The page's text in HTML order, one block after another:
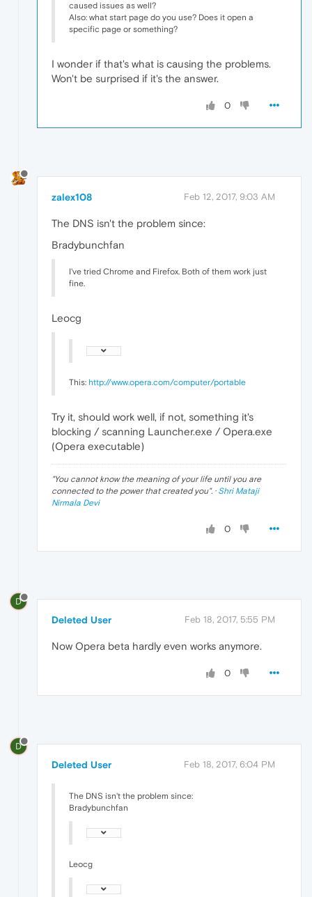
caused issues as well?
Also: what start page do you use? Does it open a
specific page or something?
I wonder if that's what is causing the problems.
Won't be surprised if it's the answer.
0
zalex108 Feb 12, 2017, 9:03 AM
The DNS isn't the problem since:
Bradybunchfan
I've tried Chrome and Firefox. Both of them work just
fine.
Leocg
This: http://www.opera.com/computer/portable
Try it, should work well, if not, something it's
blocking / scanning Launcher.exe / Opera.exe
(Opera executable)
"You cannot know the meaning of your life until you are
connected to the power that created you". · Shri Mataji
Nirmala Devi
0
D
Deleted User Feb 18, 2017, 5:55 PM
Now Opera beta hardly even works anymore.
0
D
Deleted User Feb 18, 2017, 6:04 PM
The DNS isn't the problem since:
Bradybunchfan
Leocg